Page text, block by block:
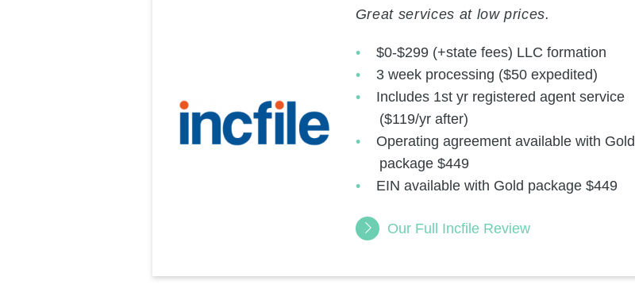
Great services at low prices.
$0-$299 (+state fees) LLC formation
3 week processing ($50 expedited)
Includes 1st yr registered agent service
($119/yr after)
Operating agreement available with Gold
package $449
EIN available with Gold package $449
Our Full Incfile Review